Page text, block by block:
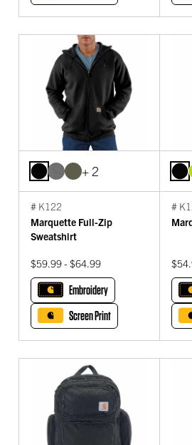
+ 2
# K122
Marquette Full-Zip
Sweatshirt
$59.99 - $64.99
Embroidery
Screen Print
#